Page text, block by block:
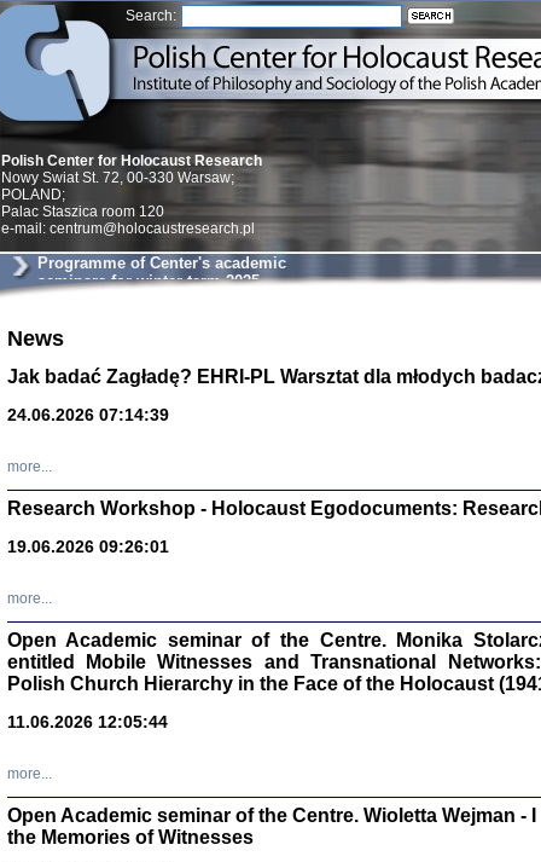
Search:
Znowu
Dzienniki i
Binder Elza
oprac.
Polish Center for Holocaust Research
Nowy Swiat St. 72, 00-330 Warsaw;
POLAND;
Palac Staszica room 120
e-mail: centrum@holocaustresearch.pl
Programme of Center's academic
seminars for winter term 2025
News
Jak badać Zagładę? EHRI-PL Warsztat dla młodych
24.06.2026 07:14:39
more...
Research Workshop - Holocaust Egodocuments:
19.06.2026 09:26:01
more...
Open Academic seminar of the Centre. Monika
entitled Mobile Witnesses and Transnational
Polish Church Hierarchy in the Face of the Holocaust
11.06.2026 12:05:44
more...
Open Academic seminar of the Centre. Wioletta Wejman -
the Memories of Witnesses